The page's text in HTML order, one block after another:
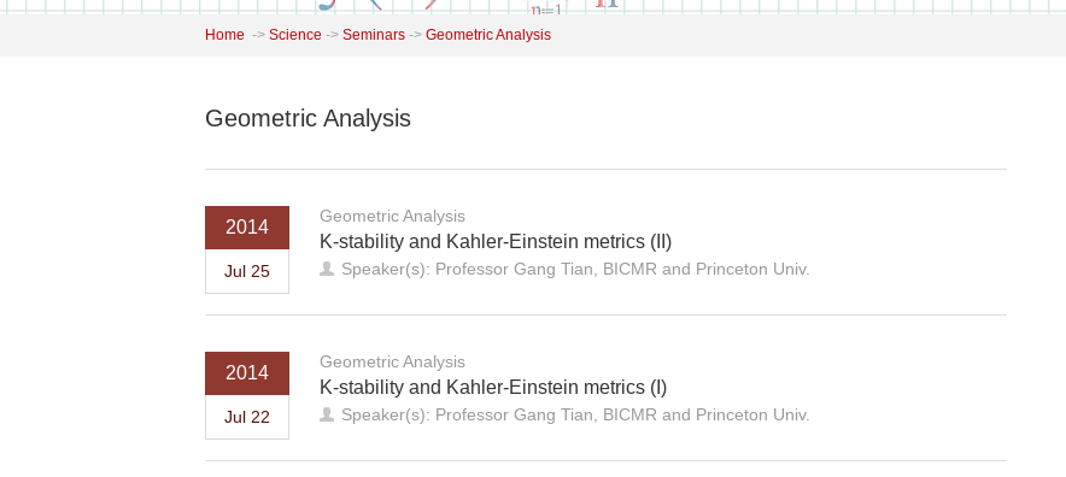
Home -> Science -> Seminars -> Geometric Analysis
Geometric Analysis
2014
Jul 25
Geometric Analysis
K-stability and Kahler-Einstein metrics (II)
Speaker(s): Professor Gang Tian, BICMR and Princeton Univ.
2014
Jul 22
Geometric Analysis
K-stability and Kahler-Einstein metrics (I)
Speaker(s): Professor Gang Tian, BICMR and Princeton Univ.